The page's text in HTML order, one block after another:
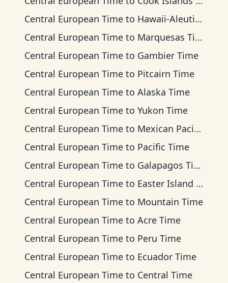
Central European Time to Hawaii-Aleutian Time
Central European Time to Marquesas Time
Central European Time to Gambier Time
Central European Time to Pitcairn Time
Central European Time to Alaska Time
Central European Time to Yukon Time
Central European Time to Mexican Pacific Time
Central European Time to Pacific Time
Central European Time to Galapagos Time
Central European Time to Easter Island Time
Central European Time to Mountain Time
Central European Time to Acre Time
Central European Time to Peru Time
Central European Time to Ecuador Time
Central European Time to Central Time